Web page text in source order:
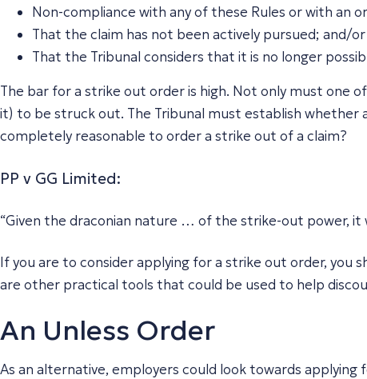
Non-compliance with any of these Rules or with an
That the claim has not been actively pursued; and/or
That the Tribunal considers that it is no longer
The bar for a strike out order is high. Not only must one
it) to be struck out. The Tribunal must establish whether
completely reasonable to order a strike out of a claim?
PP v GG Limited:
“Given the draconian nature … of the strike-out power,
If you are to consider applying for a strike out order, you
are other practical tools that could be used to help
An Unless Order
As an alternative, employers could look towards